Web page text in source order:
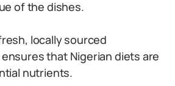
of the dishes.
locally sourced
that Nigerian diets are
nutrients.